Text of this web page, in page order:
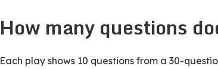
How many questions
Each play shows 10 questions from a 30-